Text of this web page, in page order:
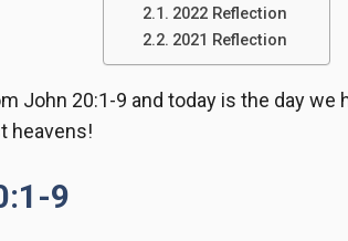
2022 Reflection
2021 Reflection
John 20:1-9 and today is the day we
heavens!
9